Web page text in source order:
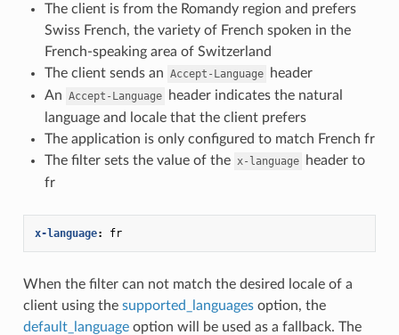
The client is from the Romandy region and prefers
Swiss French, the variety of French spoken in the
French-speaking area of Switzerland
The client sends an Accept-Language
header
An Accept-Language
header indicates the natural
language and locale that the client prefers
The application is only configured to match French fr
The filter sets the value of the x-language
header to
fr
x-language: fr
When the filter can not match the desired locale of a
client using the supported_languagesoption, the
default_languageoption will be used as a fallback. The